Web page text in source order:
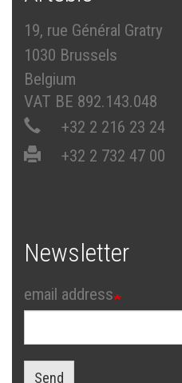
19, rue Général Gratry
1030 Brussels
Belgium
VAT BE 892.143.048
+32 2 216 23 24
+32 2 732 47 00
Newsletter
email address
Send